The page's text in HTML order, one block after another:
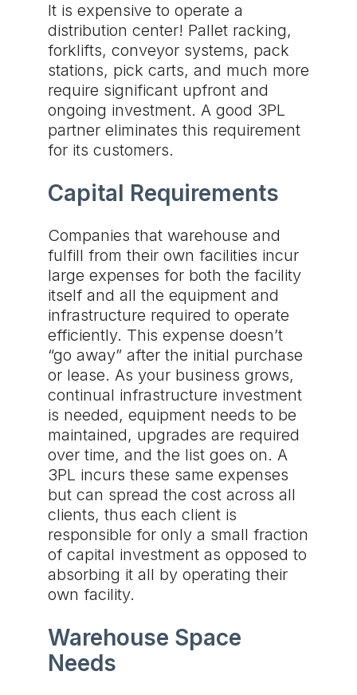
It is expensive to operate a
distribution center! Pallet racking,
forklifts, conveyor systems, pack
stations, pick carts, and much more
require significant upfront and
ongoing investment. A good 3PL
partner eliminates this requirement
for its customers.
Capital Requirements
Companies that warehouse and
fulfill from their own facilities incur
large expenses for both the facility
itself and all the equipment and
infrastructure required to operate
efficiently. This expense doesn’t
“go away” after the initial purchase
or lease. As your business grows,
continual infrastructure investment
is needed, equipment needs to be
maintained, upgrades are required
over time, and the list goes on. A
3PL incurs these same expenses
but can spread the cost across all
clients, thus each client is
responsible for only a small fraction
of capital investment as opposed to
absorbing it all by operating their
own facility.
Warehouse Space
Needs